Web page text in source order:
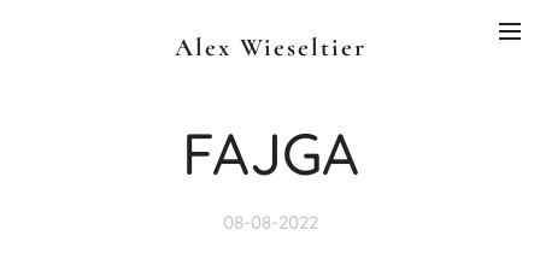
Alex Wieseltier
FAJGA
08-08-2022